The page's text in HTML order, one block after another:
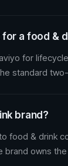
a food &
for
standard
brand?
food & drink
owns